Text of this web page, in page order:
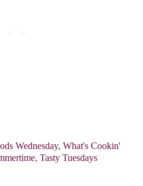
Wednesday, What's Cookin'
, Tasty Tuesdays